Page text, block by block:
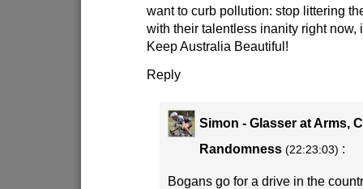
want to curb pollution: stop littering
with their talentless inanity right now,
Keep Australia Beautiful!
Reply
Simon - Glasser at Arms,
Randomness (22:23:03) :
Bogans go for a drive in the